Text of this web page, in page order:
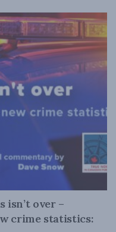
isn’t over –
crime statistics: